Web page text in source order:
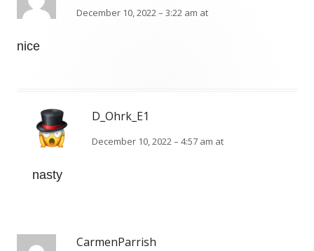
December 10, 2022 – 3:22 am at
nice
D_Ohrk_E1
December 10, 2022 – 4:57 am at
nasty
CarmenParrish